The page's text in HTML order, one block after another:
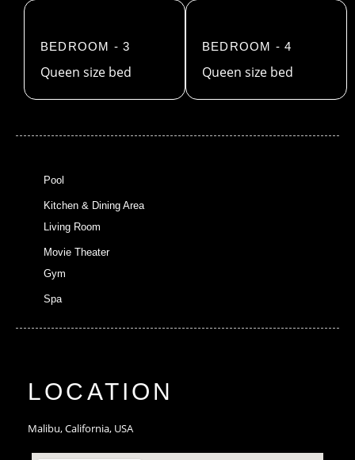
BEDROOM - 3
Queen size bed
BEDROOM - 4
Queen size bed
Pool
Kitchen & Dining Area
Living Room
Movie Theater
Gym
Spa
LOCATION
Malibu, California, USA